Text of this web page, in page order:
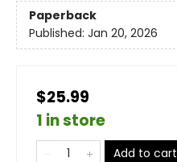
Paperback
Published: Jan 20, 2026
$25.99
1 in store
Add to cart